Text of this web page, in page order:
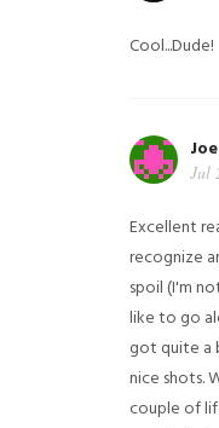
Cool...Dude!
Jul
Excellent
recognize
spoil (I'm
like to go
got quite a
nice shots.
couple of